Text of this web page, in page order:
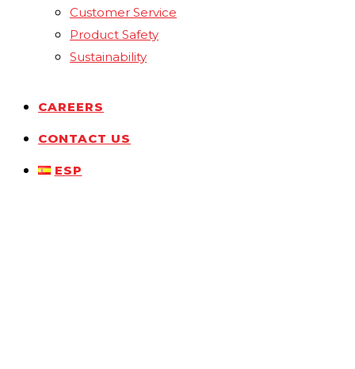
Customer Service
Product Safety
Sustainability
CAREERS
CONTACT US
ESP